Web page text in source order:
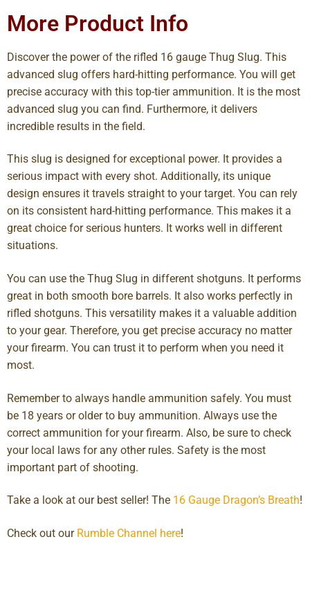
More Product Info
Discover the power of the rifled 16 gauge Thug Slug. This
advanced slug offers hard-hitting performance. You will get
precise accuracy with this top-tier ammunition. It is the most
advanced slug you can find. Furthermore, it delivers
incredible results in the field.
This slug is designed for exceptional power. It provides a
serious impact with every shot. Additionally, its unique
design ensures it travels straight to your target. You can rely
on its consistent hard-hitting performance. This makes it a
great choice for serious hunters. It works well in different
situations.
You can use the Thug Slug in different shotguns. It performs
great in both smooth bore barrels. It also works perfectly in
rifled shotguns. This versatility makes it a valuable addition
to your gear. Therefore, you get precise accuracy no matter
your firearm. You can trust it to perform when you need it
most.
Remember to always handle ammunition safely. You must
be 18 years or older to buy ammunition. Always use the
correct ammunition for your firearm. Also, be sure to check
your local laws for any other rules. Safety is the most
important part of shooting.
Take a look at our best seller! The 16 Gauge Dragon’s Breath!
Check out our Rumble Channel here!